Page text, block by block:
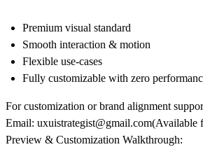
Premium visual standard
Smooth interaction & motion
Flexible use-cases
Fully customizable with zero
For customization or brand alignment
Email: uxuistrategist@gmail.com(Available
Preview & Customization Walkthrough: